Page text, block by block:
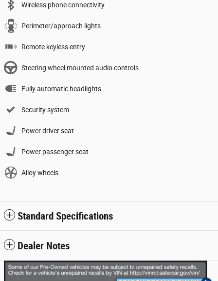
Wireless phone connectivity
Perimeter/approach lights
Remote keyless entry
Steering wheel mounted audio controls
Fully automatic headlights
Security system
Power driver seat
Power passenger seat
Alloy wheels
Standard Specifications
Dealer Notes